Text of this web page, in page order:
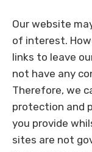
Our website
of interest.
links to leave
not have any
Therefore, we
protection and
you provide
sites are not